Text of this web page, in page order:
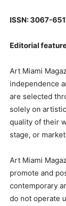
ISSN: 3067-
Editorial
Art Miami
independence
are selected
solely on
quality of their
stage, or
Art Miami
promote and
contemporary
do not operate